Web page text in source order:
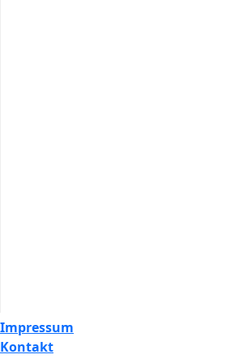
Impressum
Kontakt